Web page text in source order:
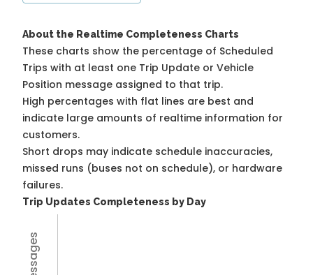
About the Realtime Completeness Charts
These charts show the percentage of Scheduled
Trips with at least one Trip Update or Vehicle
Position message assigned to that trip.
High percentages with flat lines are best and
indicate large amounts of realtime information for
customers.
Short drops may indicate schedule inaccuracies,
missed runs (buses not on schedule), or hardware
failures.
Trip Updates Completeness by Day